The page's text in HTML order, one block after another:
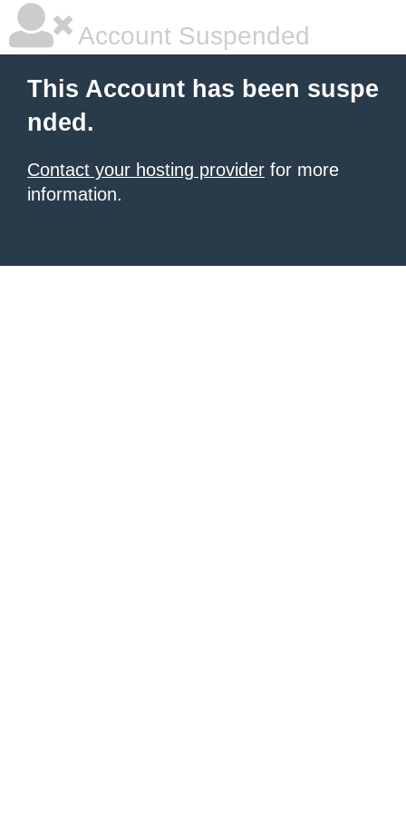
Account Suspended
This Account has been suspe
nded.
Contact your hosting provider for more
information.